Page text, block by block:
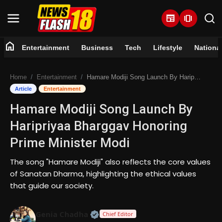
newspaper amp_stories
Entertainment
Business
Tech
Lifestyle
National
Trending
home Entertainment Business Tech Lifestyle National
Home Entertainment Hamare Modiji Song Launch By Haripriyaa Bharggav Honoring Prime Minister Modi
Article Entertainment
Hamare Modiji Song Launch By
Haripriyaa Bharggav Honoring
Prime Minister Modi
The song "Hamare Modiji" also reflects the core values
of Sanatan Dharma, highlighting the ethical values
that guide our society.
Official | Verified Expert • 07
Chief Editor